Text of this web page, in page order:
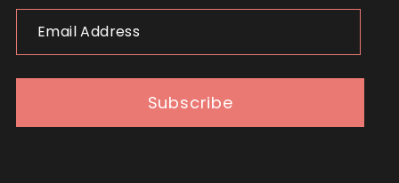
Address
Subscribe